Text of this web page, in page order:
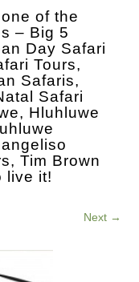
of the
– Big 5
Day Safari
Tours,
Safaris,
Safari
Hluhluwe
Tim Brown
live it!
Next→